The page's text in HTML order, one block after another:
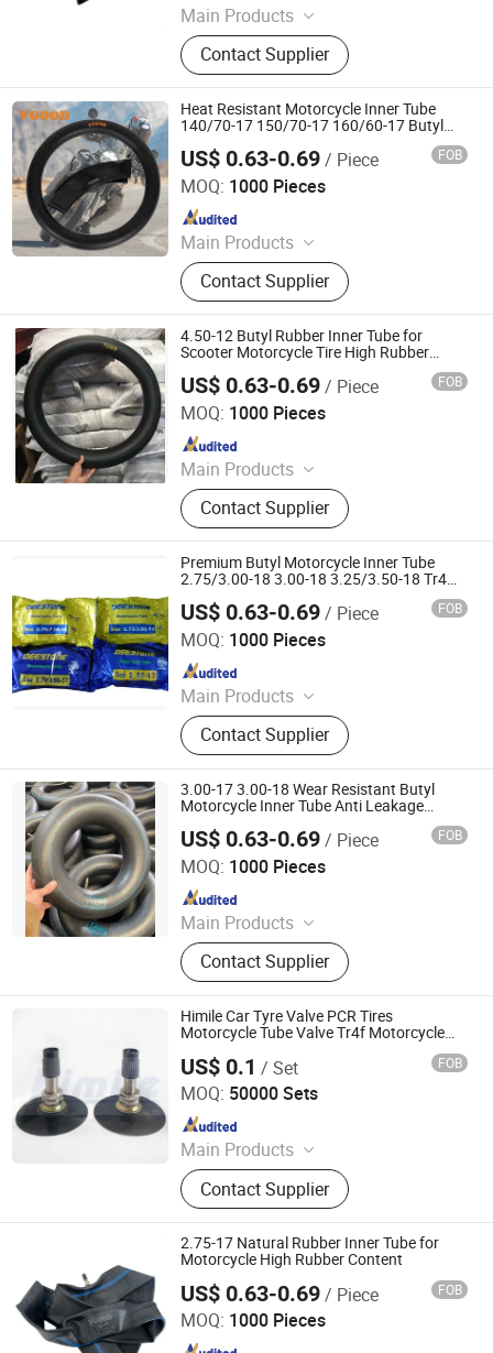
Main Products
Motorcycle Tyre, Motorcycle Tire,
Motorcycle Tube, Bicycle Tyre,
Bicycle Tube, ATV Tire, Tricycle Tyre,
Morcycle & Bicycle Accessories,
Truck Inner Tube, UTV Tire
Contact Supplier
Heat Resistant Motorcycle Inner Tube
140/70-17 150/70-17 160/60-17 Butyl
Rubber High Speed Sport Racing Tube
US$ 0.63-0.69/ Piece FOB
MOQ: 1000 Pieces
Main Products
Motorcycle Tyre, Motorcycle Tire,
Motorcycle Tube, Bicycle Tyre,
Bicycle Tube, ATV Tire, Tricycle Tyre,
Morcycle & Bicycle Accessories,
Truck Inner Tube, UTV Tire
Contact Supplier
Qingdao Vgood Tech Co., Ltd.
Since 2026
4.50-12 Butyl Rubber Inner Tube for
Scooter Motorcycle Tire High Rubber
US$ 0.63-0.69/ Piece FOB
MOQ: 1000 Pieces
Main Products
Motorcycle Tyre, Motorcycle Tire,
Motorcycle Tube, Bicycle Tyre,
Bicycle Tube, ATV Tire, Tricycle Tyre,
Morcycle & Bicycle Accessories,
Truck Inner Tube, UTV Tire
Contact Supplier
Qingdao Vgood Tech Co., Ltd.
Since 2026
Premium Butyl Motorcycle Inner Tube
2.75/3.00-18 3.00-18 3.25/3.50-18 Tr4
Valve Heavy Duty Street off Road Tube
US$ 0.63-0.69/ Piece FOB
MOQ: 1000 Pieces
Main Products
Motorcycle Tyre, Motorcycle Tire,
Motorcycle Tube, Bicycle Tyre,
Bicycle Tube, ATV Tire, Tricycle Tyre,
Morcycle & Bicycle Accessories,
Truck Inner Tube, UTV Tire
Contact Supplier
Qingdao Vgood Tech Co., Ltd.
Since 2026
3.00-17 3.00-18 Wear Resistant Butyl
Motorcycle Inner Tube Anti Leakage
US$ 0.63-0.69/ Piece FOB
MOQ: 1000 Pieces
Main Products
Motorcycle Tyre, Motorcycle Tire,
Motorcycle Tube, Bicycle Tyre,
Bicycle Tube, ATV Tire, Tricycle Tyre,
Morcycle & Bicycle Accessories,
Truck Inner Tube, UTV Tire
Contact Supplier
Qingdao Vgood Tech Co., Ltd.
Since 2026
Himile Car Tyre Valve PCR Tires
Motorcycle Tube Valve Tr4f Motorcycle
US$ 0.1 / Set FOB
MOQ: 50000 Sets
Main Products
Tyre Valves, Tube Valves, Auto Parts,
Motorcycle Tyre Valves, Truck Tyre
Valves, Clamp-in Valves, Tubeless
Valves, Snap-in Valves, TPMS
Valves, Special Industrial Valves
Contact Supplier
Shandong Himile Valve Co., Ltd.
Since 2020
2.75-17 Natural Rubber Inner Tube for
Motorcycle High Rubber Content
US$ 0.63-0.69/ Piece FOB
MOQ: 1000 Pieces
Qingdao Vgood Tech Co., Ltd.
Since 2026